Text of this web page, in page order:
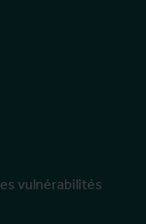
vulnérabilités